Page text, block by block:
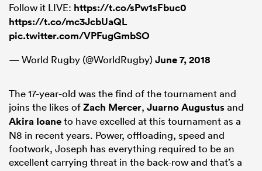
Follow it LIVE: https://t.co/sPw1sFbuc0
https://t.co/mc3JcbUaQL
pic.twitter.com/VPFugGmbSO
— World Rugby (@WorldRugby)June 7, 2018
The 17-year-old was the find of the tournament and
joins the likes ofZach Mercer, Juarno Augustusand
Akira Ioaneto have excelled at this tournament as a
N8 in recent years. Power, offloading, speed and
footwork, Joseph has everything required to be an
excellent carrying threat in the back-row and that’s a